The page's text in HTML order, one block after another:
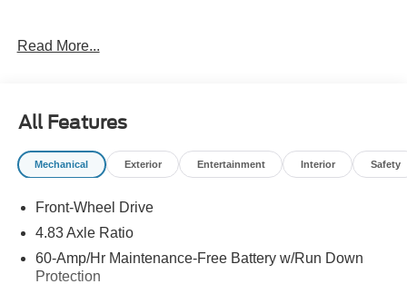
CALL TODAY! 27/37 City/Highway MPG
Reliance Nissan price does not include additional fees
and cost of closing such as government fees and taxes,
finance charges, dealer documentation fees, emission
availability of any vehicle shown. Pricing shown on this
website may include factory rebates, incentives, and other
incentivized or special APR (i.E. 0%, 1.9%, 2.9%,
Read More...
All Features
Mechanical Exterior Entertainment Interior Safety
Front-Wheel Drive
4.83 Axle Ratio
60-Amp/Hr Maintenance-Free Battery w/Run Down
Protection